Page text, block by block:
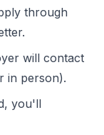
through
will contact
in person).
you'll